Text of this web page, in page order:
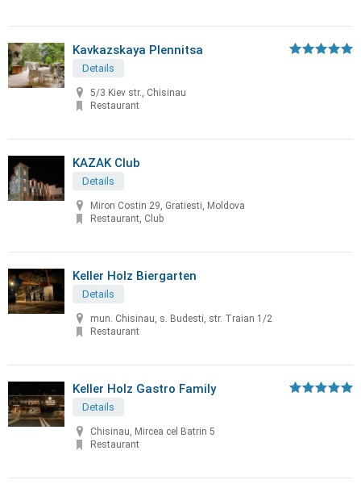
Kavkazskaya Plennitsa
Details
5/3 Kiev str., Chisinau
Restaurant
KAZAK Club
Details
Miron Costin 29, Gratiesti, Moldova
Restaurant, Club
Keller Holz Biergarten
Details
mun. Chisinau, s. Budesti, str. Traian 1/2
Restaurant
Keller Holz Gastro Family
Details
Chisinau, Mircea cel Batrin 5
Restaurant